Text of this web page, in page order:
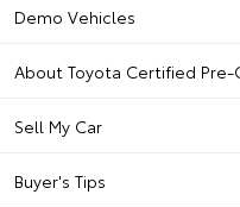
Demo Vehicles
About Toyota Certified Pre-
Sell My Car
Buyer's Tips